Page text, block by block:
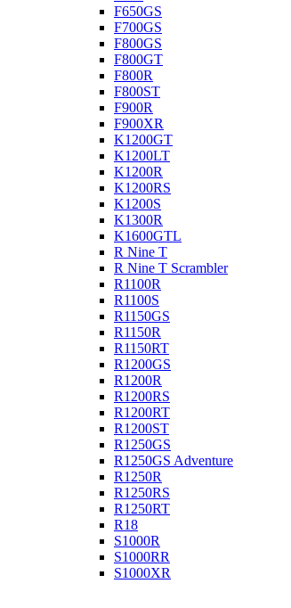
F650GS
F700GS
F800GS
F800GT
F800R
F800ST
F900R
F900XR
K1200GT
K1200LT
K1200R
K1200RS
K1200S
K1300R
K1600GTL
R Nine T
R Nine T Scrambler
R1100R
R1100S
R1150GS
R1150R
R1150RT
R1200GS
R1200R
R1200RS
R1200RT
R1200ST
R1250GS
R1250GS Adventure
R1250R
R1250RS
R1250RT
R18
S1000R
S1000RR
S1000XR